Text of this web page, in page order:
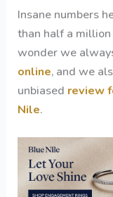
Insane numbers
than half a
wonder we
online, and we
unbiased review
Nile.